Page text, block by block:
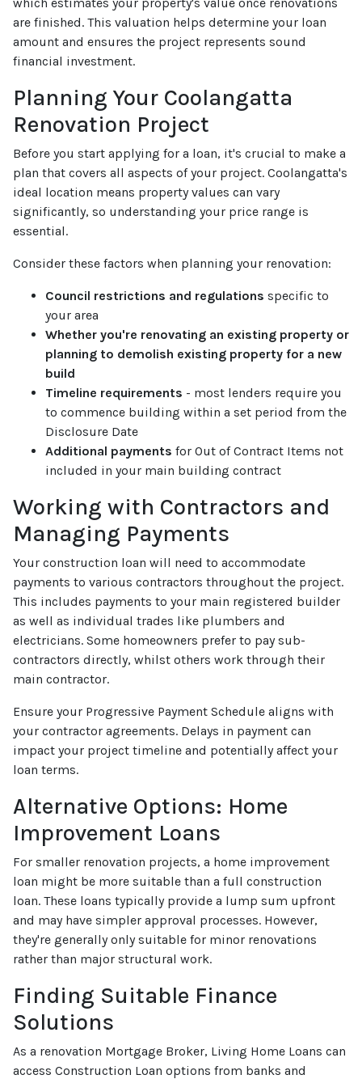
are finished. This valuation helps determine your loan
amount and ensures the project represents sound
financial investment.
Planning Your Coolangatta
Renovation Project
Before you start applying for a loan, it's crucial to make a
plan that covers all aspects of your project. Coolangatta's
ideal location means property values can vary
significantly, so understanding your price range is
essential.
Consider these factors when planning your renovation:
Council restrictions and regulations specific to
your area
Whether you're renovating an existing property or
planning to demolish existing property for a new
build
Timeline requirements - most lenders require you
to commence building within a set period from the
Disclosure Date
Additional payments for Out of Contract Items not
included in your main building contract
Working with Contractors and
Managing Payments
Your construction loan will need to accommodate
payments to various contractors throughout the project.
This includes payments to your main registered builder
as well as individual trades like plumbers and
electricians. Some homeowners prefer to pay sub-
contractors directly, whilst others work through their
main contractor.
Ensure your Progressive Payment Schedule aligns with
your contractor agreements. Delays in payment can
impact your project timeline and potentially affect your
loan terms.
Alternative Options: Home
Improvement Loans
For smaller renovation projects, a home improvement
loan might be more suitable than a full construction
loan. These loans typically provide a lump sum upfront
and may have simpler approval processes. However,
they're generally only suitable for minor renovations
rather than major structural work.
Finding Suitable Finance
Solutions
As a renovation Mortgage Broker, Living Home Loans can
access Construction Loan options from banks and